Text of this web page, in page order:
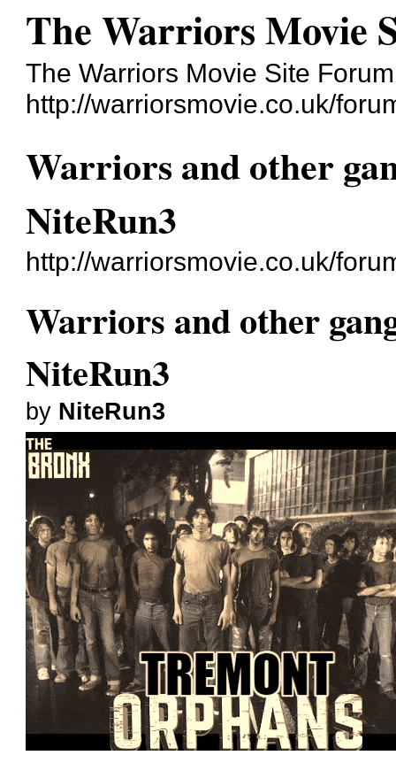
The Warriors Movie
The Warriors Movie Site Forum
http://warriorsmovie.co.uk/
Warriors and other
NiteRun3
http://warriorsmovie.co.uk/
Warriors and other
NiteRun3
by NiteRun3